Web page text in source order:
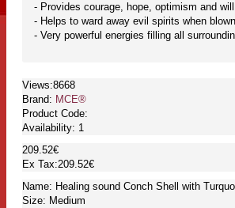
- Provides courage, hope, optimism and
- Helps to ward away evil spirits when blown
- Very powerful energies filling all
Views:8668
Brand: MCE®
Product Code:
Availability: 1
209.52€
Ex Tax:209.52€
Name: Healing sound Conch Shell with
Size: Medium